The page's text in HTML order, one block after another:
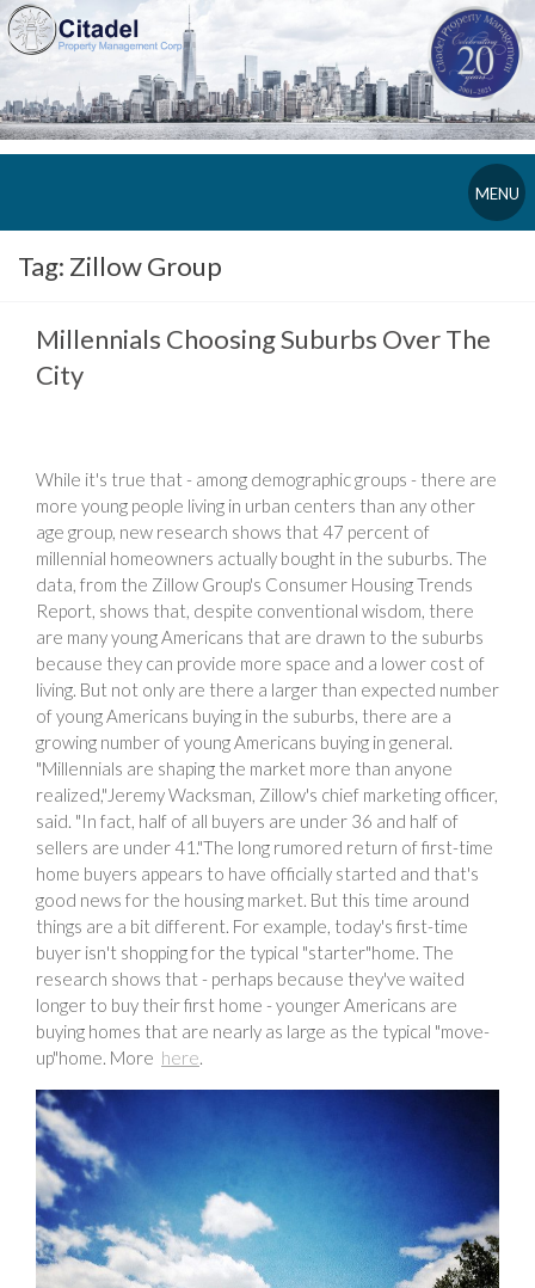
MENU
Tag: Zillow Group
Millennials Choosing Suburbs Over The
City
While it's true that - among demographic groups - there are
more young people living in urban centers than any other
age group, new research shows that 47 percent of
millennial homeowners actually bought in the suburbs. The
data, from the Zillow Group's Consumer Housing Trends
Report, shows that, despite conventional wisdom, there
are many young Americans that are drawn to the suburbs
because they can provide more space and a lower cost of
living. But not only are there a larger than expected number
of young Americans buying in the suburbs, there are a
growing number of young Americans buying in general.
"Millennials are shaping the market more than anyone
realized,"Jeremy Wacksman, Zillow's chief marketing officer,
said. "In fact, half of all buyers are under 36 and half of
sellers are under 41."The long rumored return of first-time
home buyers appears to have officially started and that's
good news for the housing market. But this time around
things are a bit different. For example, today's first-time
buyer isn't shopping for the typical "starter"home. The
research shows that - perhaps because they've waited
longer to buy their first home - younger Americans are
buying homes that are nearly as large as the typical "move-
up"home. More here.